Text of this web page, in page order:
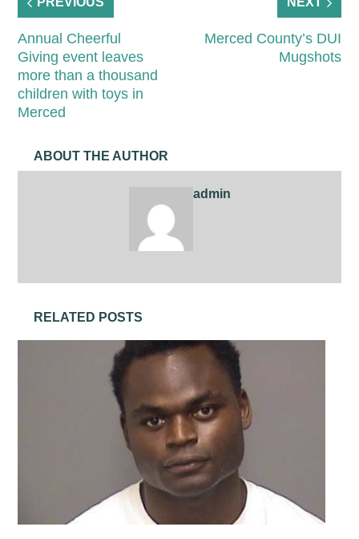
Annual Cheerful
Giving event leaves
more than a thousand
children with toys in
Merced
Merced County’s DUI
Mugshots
ABOUT THE AUTHOR
admin
RELATED POSTS